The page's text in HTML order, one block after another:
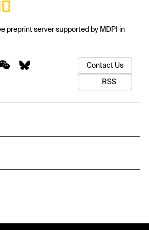
preprint server supported by MDPI in
Contact Us
RSS